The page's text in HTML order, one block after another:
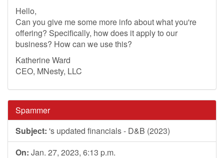
Hello,
Can you give me some more info about what you're
offering? Specifically, how does it apply to our
business? How can we use this?
Katherine Ward
CEO, MNesty, LLC
Spammer
Subject: 's updated financials - D&B (2023)
On: Jan. 27, 2023, 6:13 p.m.